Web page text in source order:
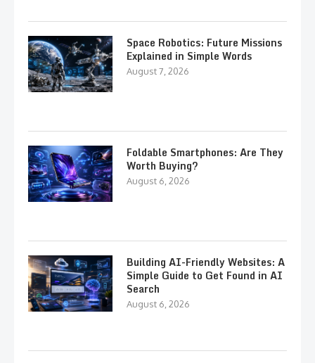
Space Robotics: Future Missions
Explained in Simple Words
August 7, 2026
Foldable Smartphones: Are They
Worth Buying?
August 6, 2026
Building AI-Friendly Websites: A
Simple Guide to Get Found in AI
Search
August 6, 2026